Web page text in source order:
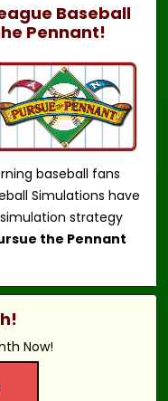
Baseball
Pennant!
baseball fans
Simulations have
strategy
the Pennant
Now!